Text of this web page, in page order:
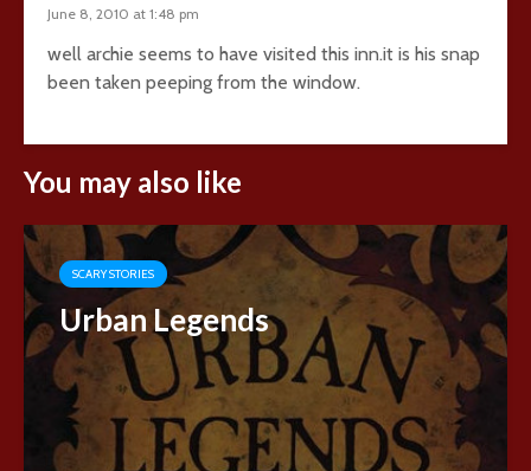
June 8, 2010 at 1:48 pm
well archie seems to have visited this inn.it is his snap
been taken peeping from the window.
You may also like
SCARY STORIES
Urban Legends